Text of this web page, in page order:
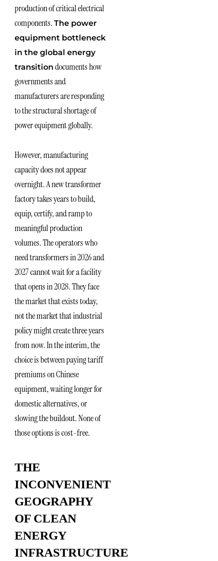
production of critical electrical
components. The power
equipment bottleneck
in the global energy
transition documents how
governments and
manufacturers are responding
to the structural shortage of
power equipment globally.
However, manufacturing
capacity does not appear
overnight. A new transformer
factory takes years to build,
equip, certify, and ramp to
meaningful production
volumes. The operators who
need transformers in 2026 and
2027 cannot wait for a facility
that opens in 2028. They face
the market that exists today,
not the market that industrial
policy might create three years
from now. In the interim, the
choice is between paying tariff
premiums on Chinese
equipment, waiting longer for
domestic alternatives, or
slowing the buildout. None of
those options is cost-free.
THE
INCONVENIENT
GEOGRAPHY
OF CLEAN
ENERGY
INFRASTRUCTURE